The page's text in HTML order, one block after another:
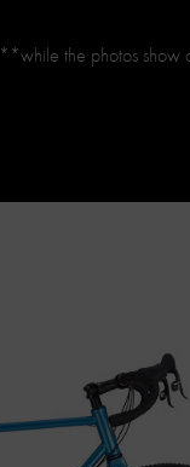
**while the photos show